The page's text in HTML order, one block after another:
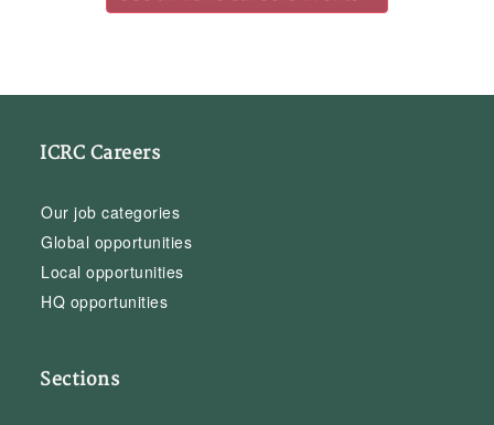
ICRC Careers
Our job categories
Global opportunities
Local opportunities
HQ opportunities
Sections